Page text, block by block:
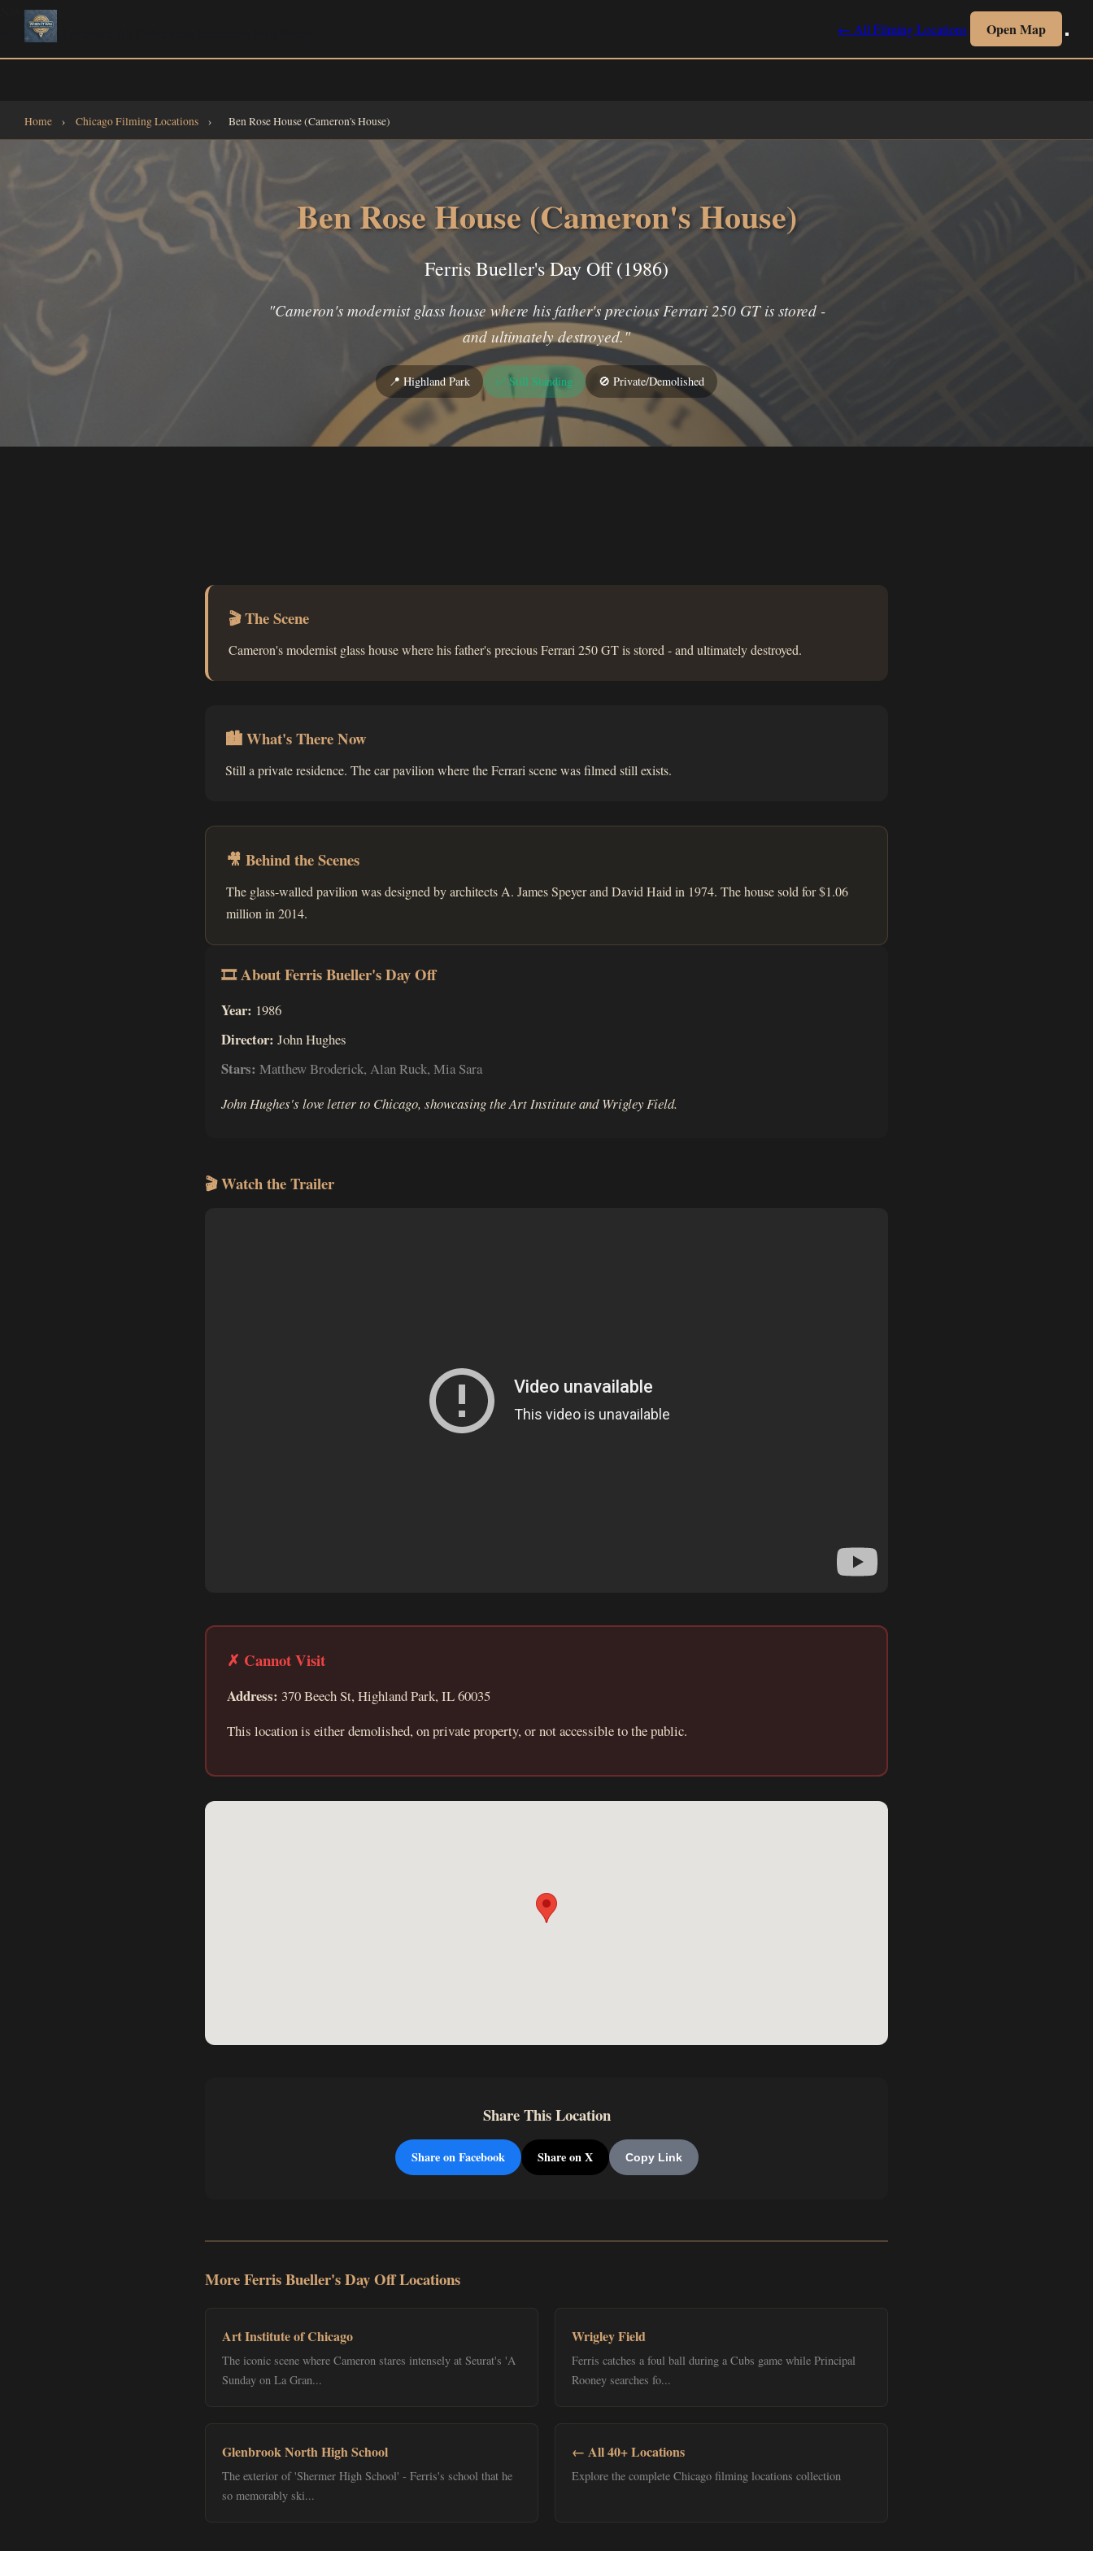
← All Filming Locations Open Map
Navigate
All Filming Locations
Home › Chicago Filming Locations › Ben Rose House (Cameron's House)
Ben Rose House (Cameron's House)
Ferris Bueller's Day Off (1986)
"Cameron's modernist glass house where his father's precious Ferrari 250 GT is stored -
and ultimately destroyed."
📍 Highland Park ✅ Still Standing 🚫 Private/Demolished
🎬 The Scene
Cameron's modernist glass house where his father's precious Ferrari 250 GT is stored - and ultimately destroyed.
🏙 What's There Now
Still a private residence. The car pavilion where the Ferrari scene was filmed still exists.
🎥 Behind the Scenes
The glass-walled pavilion was designed by architects A. James Speyer and David Haid in 1974. The house sold for $1.06
million in 2014.
🎞 About Ferris Bueller's Day Off
Year: 1986
Director: John Hughes
Stars: Matthew Broderick, Alan Ruck, Mia Sara
John Hughes's love letter to Chicago, showcasing the Art Institute and Wrigley Field.
🎬 Watch the Trailer
✗ Cannot Visit
Address: 370 Beech St, Highland Park, IL 60035
This location is either demolished, on private property, or not accessible to the public.
Share This Location
Share on Facebook Share on X Copy Link
More Ferris Bueller's Day Off Locations
Art Institute of Chicago
The iconic scene where Cameron stares intensely at Seurat's 'A
Sunday on La Gran...
Wrigley Field
Ferris catches a foul ball during a Cubs game while Principal
Rooney searches fo...
Glenbrook North High School
The exterior of 'Shermer High School' - Ferris's school that he
so memorably ski...
← All 40+ Locations
Explore the complete Chicago filming locations collection